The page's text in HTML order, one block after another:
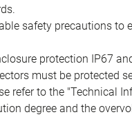
safety precautions to
protection IP67
must be protected
refer to the "Technical
degree and the